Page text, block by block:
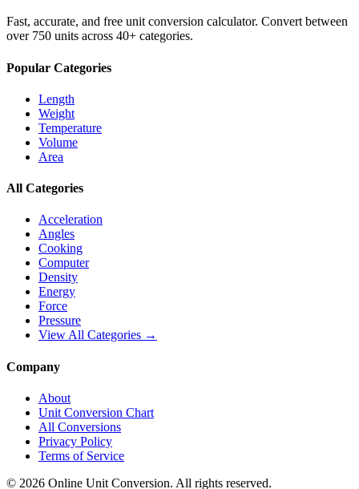
Fast, accurate, and free unit conversion calculator. Convert between
over 750 units across 40+ categories.
Popular Categories
Length
Weight
Temperature
Volume
Area
All Categories
Acceleration
Angles
Cooking
Computer
Density
Energy
Force
Pressure
View All Categories →
Company
About
Unit Conversion Chart
All Conversions
Privacy Policy
Terms of Service
© 2026 Online Unit Conversion. All rights reserved.